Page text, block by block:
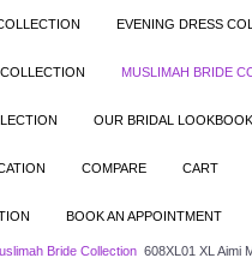
EVENING DRESS
MUSLIMAH BRIDE
OUR BRIDAL LOOKBOOK
COMPARE CART
BOOK AN APPOINTMENT
Bride Collection 608XL01 XL Aimi